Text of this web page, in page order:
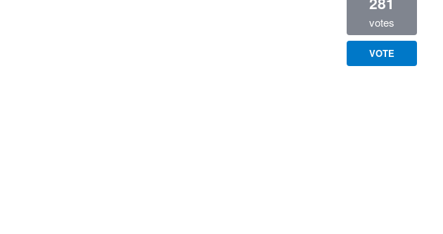
votes
VOTE